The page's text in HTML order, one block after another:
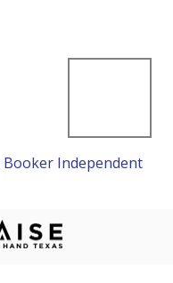
Booker Independent